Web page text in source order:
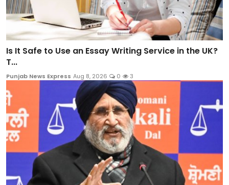
Is It Safe to Use an Essay Writing Service in the UK?
T...
Punjab News Express Aug 8, 2026 0 3